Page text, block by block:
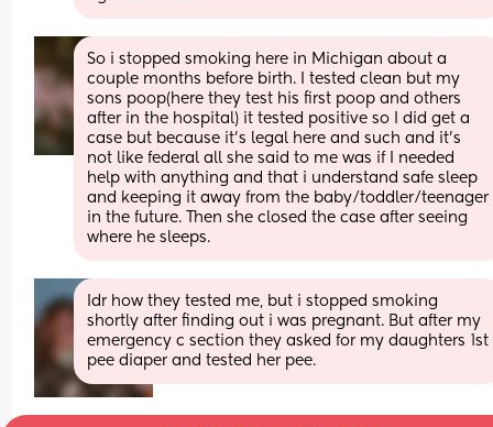
So i stopped smoking here in Michigan about a
couple months before birth. I tested clean but my
sons poop(here they test his first poop and others
after in the hospital) it tested positive so I did get a
case but because it's legal here and such and it's
not like federal all she said to me was if I needed
help with anything and that i understand safe sleep
and keeping it away from the baby/toddler/teenager
in the future. Then she closed the case after seeing
where he sleeps.
Idr how they tested me, but i stopped smoking
shortly after finding out i was pregnant. But after my
emergency c section they asked for my daughters 1st
pee diaper and tested her pee.